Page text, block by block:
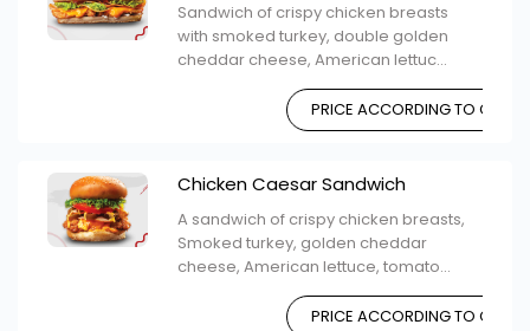
Sandwich of crispy chicken breasts
with smoked turkey, double golden
cheddar cheese, American lettuc...
PRICE ACCORDING TO
Chicken Caesar Sandwich
A sandwich of crispy chicken breasts,
Smoked turkey, golden cheddar
cheese, American lettuce, tomato...
PRICE ACCORDING TO